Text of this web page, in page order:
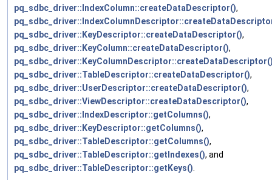
pq_sdbc_driver::IndexColumn::createDataDescriptor(),
pq_sdbc_driver::KeyDescriptor::createDataDescriptor(),
pq_sdbc_driver::KeyColumn::createDataDescriptor(),
pq_sdbc_driver::TableDescriptor::createDataDescriptor(),
pq_sdbc_driver::UserDescriptor::createDataDescriptor(),
pq_sdbc_driver::ViewDescriptor::createDataDescriptor(),
pq_sdbc_driver::IndexDescriptor::getColumns(),
pq_sdbc_driver::KeyDescriptor::getColumns(),
pq_sdbc_driver::TableDescriptor::getColumns(),
pq_sdbc_driver::TableDescriptor::getIndexes(), and
pq_sdbc_driver::TableDescriptor::getKeys()